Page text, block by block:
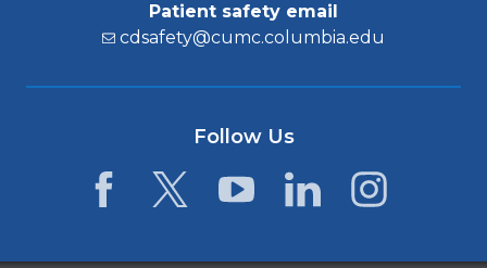
Patient safety email
cdsafety@cumc.columbia.edu
Follow Us